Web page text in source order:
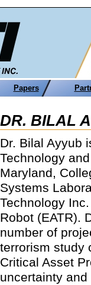
Papers
DR. BILAL
Dr. Bilal Ayyub
Technology
Maryland,
Systems
Technology
Robot (EATR).
number of
terrorism study
Critical Asset
uncertainty